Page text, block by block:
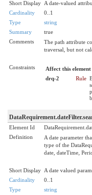
Short Display A date-valued
Cardinality
0..1
Type
string
Summary
true
Comments
The path attribute
traversal, but not
Constraints
Affect this element
drq-2
Rule
Element Id
Definition
A date parameter
type of the
date, dateTime,
Short Display A date valued
Cardinality
0..1
Type
string